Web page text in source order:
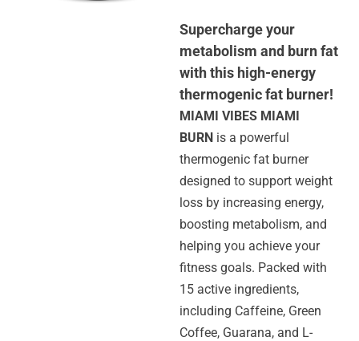
Supercharge your
metabolism and burn fat
with this high-energy
thermogenic fat burner!
MIAMI VIBES MIAMI
BURN is a powerful
thermogenic fat burner
designed to support weight
loss by increasing energy,
boosting metabolism, and
helping you achieve your
fitness goals. Packed with
15 active ingredients,
including Caffeine, Green
Coffee, Guarana, and L-